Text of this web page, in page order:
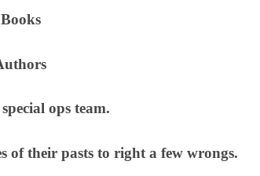
ops team.
of their pasts to right a few wrongs.